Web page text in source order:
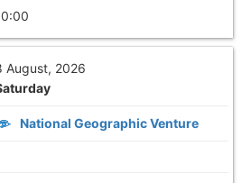
August, 2026
National Geographic Venture